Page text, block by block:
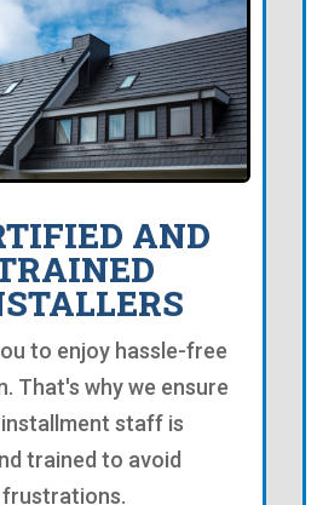
AND
to enjoy hassle-free
That's why we ensure
staff is
trained to avoid
frustrations.